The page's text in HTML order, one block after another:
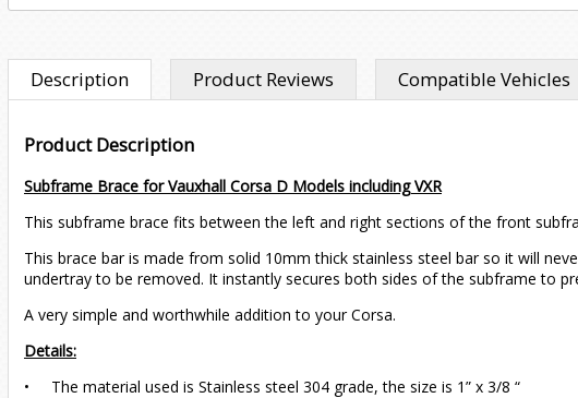
Description Product Reviews Compatible Vehicles
Product Description
Subframe Brace for Vauxhall Corsa D Models including VXR
This subframe brace fits between the left and right sections of the front
This brace bar is made from solid 10mm thick stainless steel bar so it will
undertray to be removed. It instantly secures both sides of the subframe to
A very simple and worthwhile addition to your Corsa.
Details:
• The material used is Stainless steel 304 grade, the size is 1” x 3/8 “